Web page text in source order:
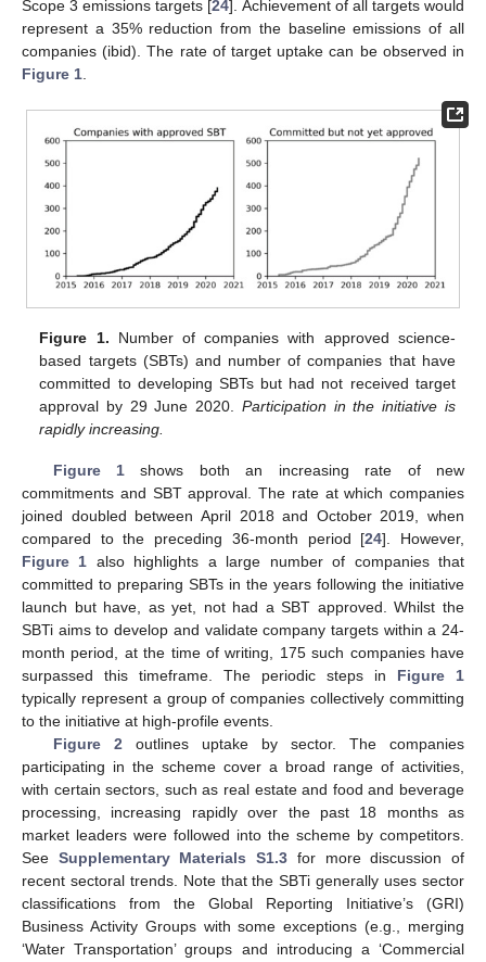
Scope 3 emissions targets [24]. Achievement of all targets would
represent a 35% reduction from the baseline emissions of all
companies (ibid). The rate of target uptake can be observed in
Figure 1
Figure 1. Number of companies with approved science-
based targets (SBTs) and number of companies that have
committed to developing SBTs but had not received target
approval by 29 June 2020. Participation in the initiative is
rapidly increasing.
Figure 1 shows both an increasing rate of new
commitments and SBT approval. The rate at which companies
joined doubled between April 2018 and October 2019, when
compared to the preceding 36-month period [24]. However,
Figure 1 also highlights a large number of companies that
committed to preparing SBTs in the years following the initiative
launch but have, as yet, not had a SBT approved. Whilst the
SBTi aims to develop and validate company targets within a 24-
month period, at the time of writing, 175 such companies have
surpassed this timeframe. The periodic steps in Figure 1
typically represent a group of companies collectively committing
to the initiative at high-profile events.
Figure 2outlines uptake by sector. The companies
participating in the scheme cover a broad range of activities,
with certain sectors, such as real estate and food and beverage
processing, increasing rapidly over the past 18 months as
market leaders were followed into the scheme by competitors.
See Supplementary Materials S1.3 for more discussion of
recent sectoral trends. Note that the SBTi generally uses sector
classifications from the Global Reporting Initiative’s (GRI)
Business Activity Groups with some exceptions (e.g., merging
‘Water Transportation’ groups and introducing a ‘Commercial